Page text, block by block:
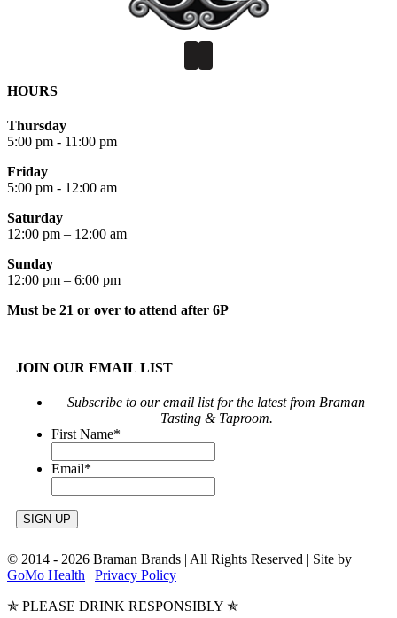
HOURS
Thursday
5:00 pm - 11:00 pm
Friday
5:00 pm - 12:00 am
Saturday
12:00 pm – 12:00 am
Sunday
12:00 pm – 6:00 pm
Must be 21 or over to attend after 6P
JOIN OUR EMAIL LIST
Subscribe to our email list for the latest from Braman
Tasting & Taproom.
First Name*
Email*
© 2014 - 2026 Braman Brands | All Rights Reserved | Site by
GoMo Health | Privacy Policy
✯ PLEASE DRINK RESPONSIBLY ✯